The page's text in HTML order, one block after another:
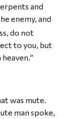
and
enemy, and
do not
to you, but
was mute.
man spoke,